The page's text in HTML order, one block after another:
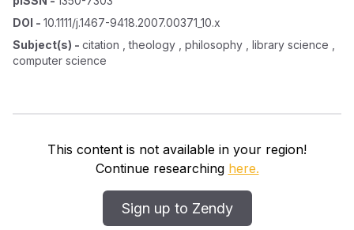
DOI - 10.1111/j.1467-9418.2007.00371_10.x
Subject(s) - citation , theology , philosophy , library science ,
computer science
This content is not available in your region!
Continue researching here.
Sign up to Zendy